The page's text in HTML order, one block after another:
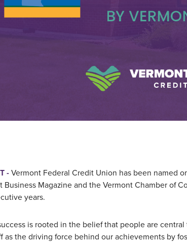
- Vermont Federal Credit Union has been named
Business Magazine and the Vermont Chamber of
years.
is rooted in the belief that people are
as the driving force behind our achievements by